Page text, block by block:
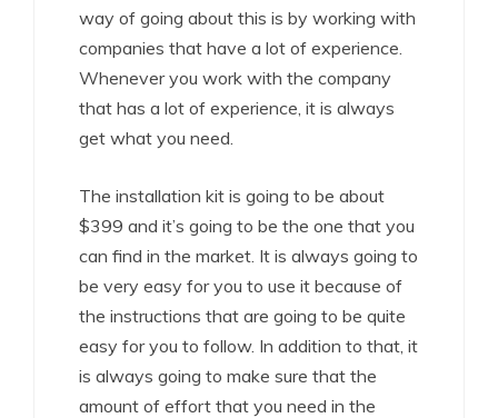
way of going about this is by working with
companies that have a lot of experience.
Whenever you work with the company
that has a lot of experience, it is always
get what you need.
The installation kit is going to be about
$399 and it’s going to be the one that you
can find in the market. It is always going to
be very easy for you to use it because of
the instructions that are going to be quite
easy for you to follow. In addition to that, it
is always going to make sure that the
amount of effort that you need in the